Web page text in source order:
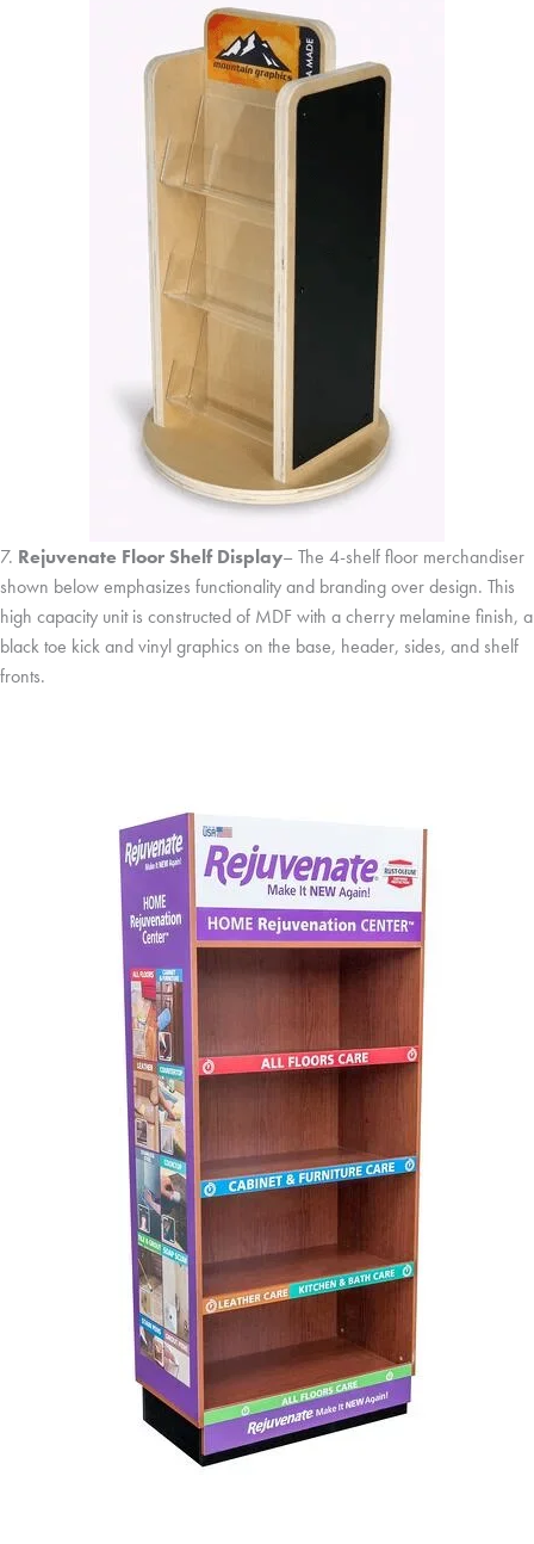
7. Rejuvenate Floor Shelf Display– The 4-shelf floor merchandiser
shown below emphasizes functionality and branding over design. This
high capacity unit is constructed of MDF with a cherry melamine finish, a
black toe kick and vinyl graphics on the base, header, sides, and shelf
fronts.